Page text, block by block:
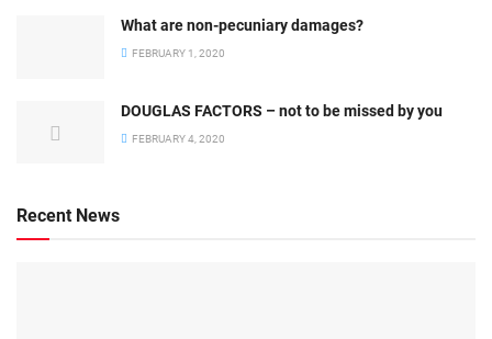
What are non-pecuniary damages?
FEBRUARY 1, 2020
DOUGLAS FACTORS – not to be missed by you
FEBRUARY 4, 2020
Recent News